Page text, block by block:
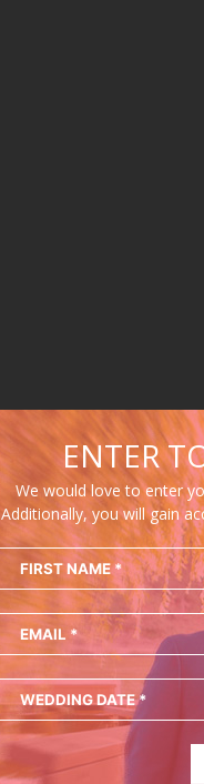
WIN
Enter
ENTER
We would love to enter
Additionally, you will gain